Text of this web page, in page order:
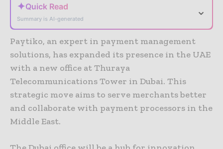
✦Quick Read
Summary is AI-generated
⌄
Paytiko, an expert in payment management
solutions, has expanded its presence in the UAE
with a new office at Thuraya
Telecommunications Tower in Dubai. This
strategic move aims to serve merchants better
and collaborate with payment processors in the
Middle East.